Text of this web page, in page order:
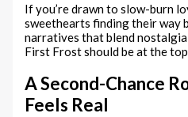
If you’re drawn to slow-burn
sweethearts finding their way
narratives that blend
First Frost should be at the
A Second-Chance
Feels Real